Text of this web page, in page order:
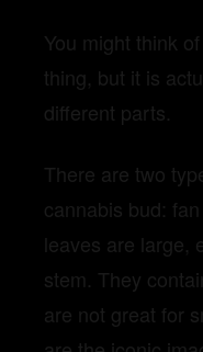
You might think
thing, but it is
different parts.
There are two
cannabis bud:
leaves are large,
stem. They
are not great for